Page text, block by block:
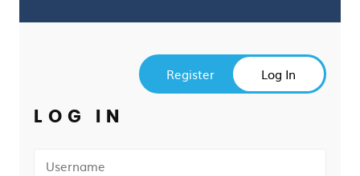
Register Log In
LOG IN